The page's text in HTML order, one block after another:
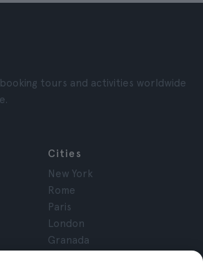
tours and activities worldwide
Cities
New York
Rome
Paris
London
Granada